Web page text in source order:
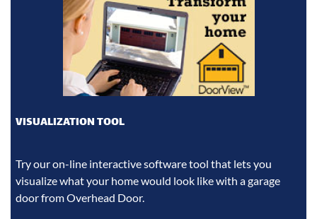
VISUALIZATION TOOL
Try our on-line interactive software tool that lets you
visualize what your home would look like with a garage
door from Overhead Door.